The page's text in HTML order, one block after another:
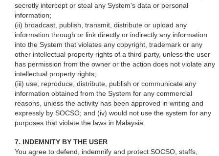
secretly intercept or steal any System's data or personal
information;
(ii) broadcast, publish, transmit, distribute or upload any
information through or link directly or indirectly any information
into the System that violates any copyright, trademark or any
other intellectual property rights of a third party, unless the user
has permission from the owner or the action does not violate any
intellectual property rights;
(iii) use, reproduce, distribute, publish or communicate any
information obtained from the System for any commercial
reasons, unless the activity has been approved in writing and
expressly by SOCSO; and (iv) would not use the system for any
purposes that violate the laws in Malaysia.
7. INDEMNITY BY THE USER
You agree to defend, indemnify and protect SOCSO, staffs,